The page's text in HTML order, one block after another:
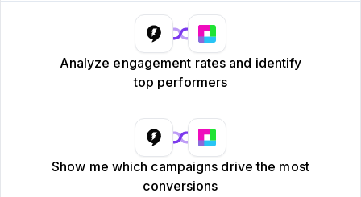
Analyze engagement rates and identify
top performers
Show me which campaigns drive the most
conversions